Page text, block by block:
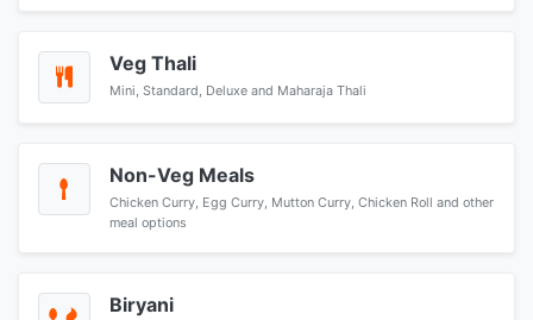
Veg Thali
Mini, Standard, Deluxe and Maharaja Thali
Non-Veg Meals
Chicken Curry, Egg Curry, Mutton Curry, Chicken Roll and other
meal options
Biryani